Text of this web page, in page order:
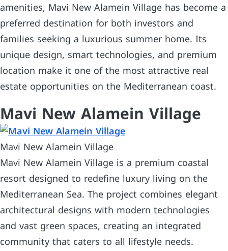
amenities, Mavi New Alamein Village has become a
preferred destination for both investors and
families seeking a luxurious summer home. Its
unique design, smart technologies, and premium
location make it one of the most attractive real
estate opportunities on the Mediterranean coast.
Mavi New Alamein Village
Mavi New Alamein Village
Mavi New Alamein Village is a premium coastal
resort designed to redefine luxury living on the
Mediterranean Sea. The project combines elegant
architectural designs with modern technologies
and vast green spaces, creating an integrated
community that caters to all lifestyle needs.